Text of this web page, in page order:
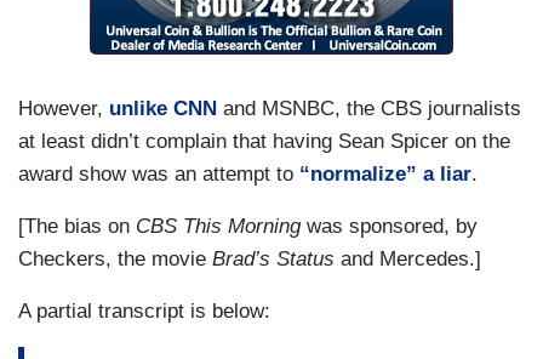
However, unlike CNN and MSNBC, the CBS journalists
at least didn’t complain that having Sean Spicer on the
award show was an attempt to “normalize” a liar.
[The bias on CBS This Morningwas sponsored, by
Checkers, the movie Brad’s Status and Mercedes.]
A partial transcript is below: